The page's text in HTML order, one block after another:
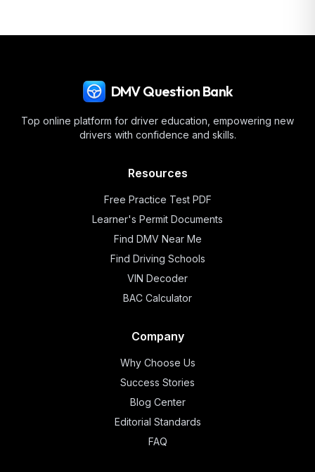
DMV Question Bank
Top online platform for driver education, empowering new
drivers with confidence and skills.
Resources
Free Practice Test PDF
Learner's Permit Documents
Find DMV Near Me
Find Driving Schools
VIN Decoder
BAC Calculator
Company
Why Choose Us
Success Stories
Blog Center
Editorial Standards
FAQ